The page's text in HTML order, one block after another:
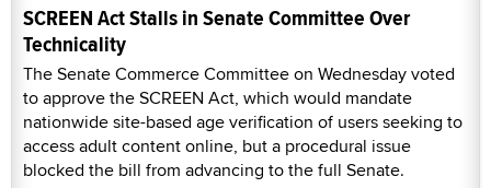
SCREEN Act Stalls in Senate Committee Over
Technicality
The Senate Commerce Committee on Wednesday voted
to approve the SCREEN Act, which would mandate
nationwide site-based age verification of users seeking to
access adult content online, but a procedural issue
blocked the bill from advancing to the full Senate.